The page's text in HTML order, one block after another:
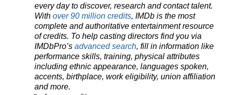
every day to discover, research and contact talent.
With over 90 million credits, IMDb is the most
complete and authoritative entertainment resource
of credits. To help casting directors find you via
IMDbPro’s advanced search, fill in information like
performance skills, training, physical attributes
including ethnic appearance, languages spoken,
accents, birthplace, work eligibility, union affiliation
and more.